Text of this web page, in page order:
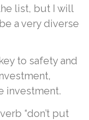
list, but I will
a very diverse
to safety and
investment.
“don’t put